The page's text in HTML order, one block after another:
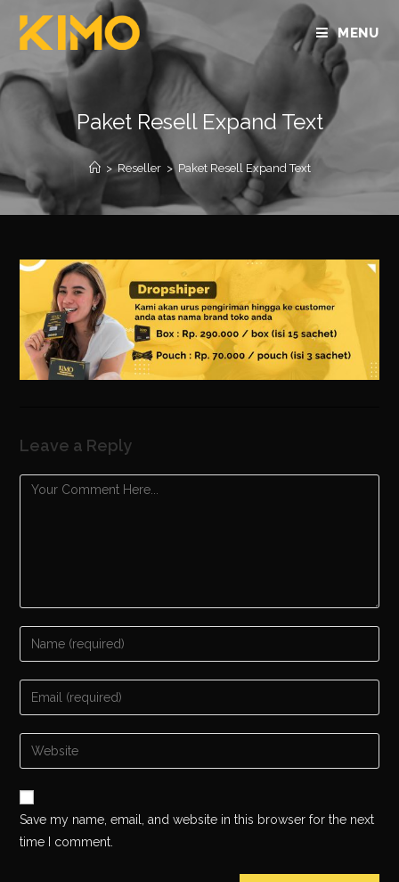
MENU
Paket Resell Expand Text
> Reseller > Paket Resell Expand Text
Leave a Reply
Save my name, email, and website in this browser for the next
time I comment.